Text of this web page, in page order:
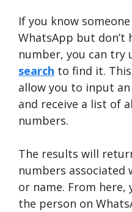
If you know
WhatsApp but don’t
number, you can try
search to find it.
allow you to input
and receive a list of
numbers.
The results will
numbers associated
or name. From
the person on